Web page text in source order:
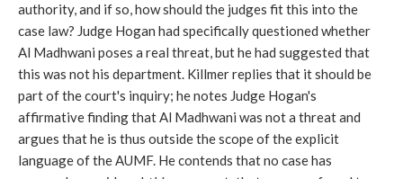
authority, and if so, how should the judges fit this into the
case law? Judge Hogan had specifically questioned whether
Al Madhwani poses a real threat, but he had suggested that
this was not his department. Killmer replies that it should be
part of the court's inquiry; he notes Judge Hogan's
affirmative finding that Al Madhwani was not a threat and
argues that he is thus outside the scope of the explicit
language of the AUMF. He contends that no case has